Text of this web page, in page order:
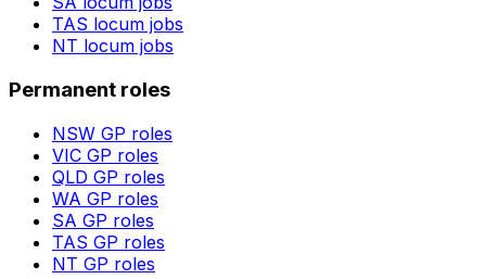
TAS locum jobs
NT locum jobs
Permanent roles
NSW GP roles
VIC GP roles
QLD GP roles
WA GP roles
SA GP roles
TAS GP roles
NT GP roles